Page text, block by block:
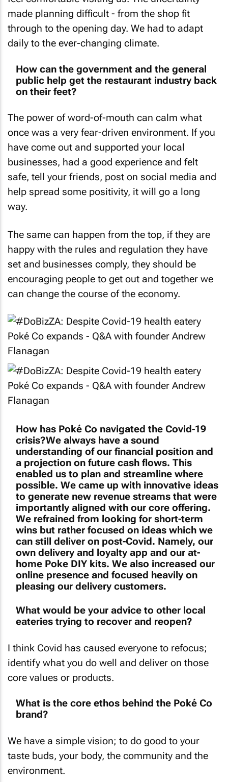
made planning difficult - from the shop fit
through to the opening day. We had to adapt
daily to the ever-changing climate.
How can the government and the general
public help get the restaurant industry back
on their feet?
The power of word-of-mouth can calm what
once was a very fear-driven environment. If you
have come out and supported your local
businesses, had a good experience and felt
safe, tell your friends, post on social media and
help spread some positivity, it will go a long
way.
The same can happen from the top, if they are
happy with the rules and regulation they have
set and businesses comply, they should be
encouraging people to get out and together we
can change the course of the economy.
How has Poké Co navigated the Covid-19
crisis?We always have a sound
understanding of our financial position and
a projection on future cash flows. This
enabled us to plan and streamline where
possible. We came up with innovative ideas
to generate new revenue streams that were
importantly aligned with our core offering.
We refrained from looking for short-term
wins but rather focused on ideas which we
can still deliver on post-Covid. Namely, our
own delivery and loyalty app and our at-
home Poke DIY kits. We also increased our
online presence and focused heavily on
pleasing our delivery customers.
What would be your advice to other local
eateries trying to recover and reopen?
I think Covid has caused everyone to refocus;
identify what you do well and deliver on those
core values or products.
What is the core ethos behind the Poké Co
brand?
We have a simple vision; to do good to your
taste buds, your body, the community and the
environment.